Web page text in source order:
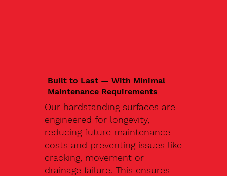
Built to Last — With Minimal
Maintenance Requirements
Our hardstanding surfaces are
engineered for longevity,
reducing future maintenance
costs and preventing issues like
cracking, movement or
drainage failure. This ensures